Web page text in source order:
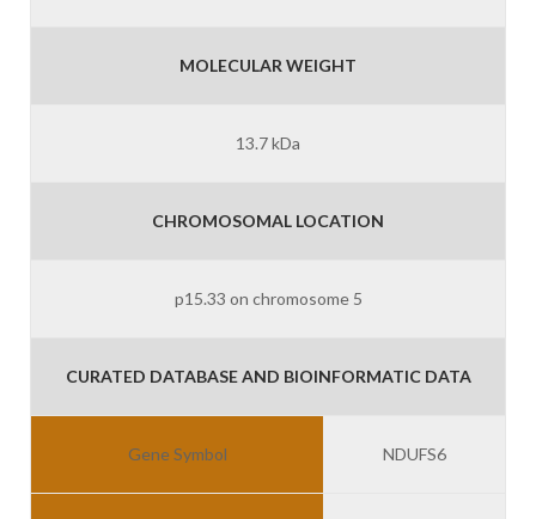
MOLECULAR WEIGHT
13.7 kDa
CHROMOSOMAL LOCATION
p15.33 on chromosome 5
CURATED DATABASE AND BIOINFORMATIC DATA
Gene Symbol NDUFS6